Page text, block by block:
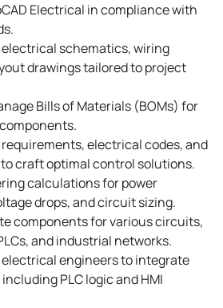
Electrical in compliance with
schematics, wiring
drawings tailored to project
Bills of Materials (BOMs) for
electrical codes, and
craft optimal control solutions.
calculations for power
drops, and circuit sizing.
components for various circuits,
and industrial networks.
engineers to integrate
PLC logic and HMI